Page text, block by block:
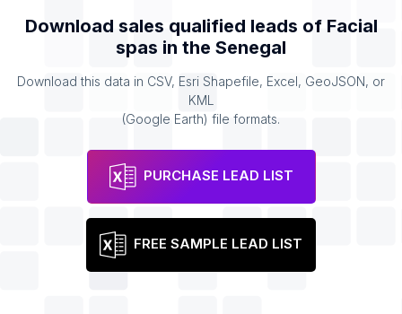
Download sales qualified leads of Facial
spas in the Senegal
Download this data in CSV, Esri Shapefile, Excel, GeoJSON, or
KML
(Google Earth) file formats.
PURCHASE LEAD LIST
FREE SAMPLE LEAD LIST